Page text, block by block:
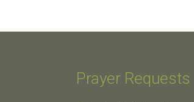
Prayer Requests